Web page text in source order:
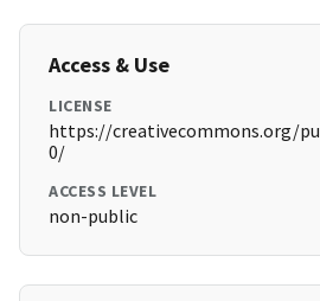
Access & Use
LICENSE
https://creativecommons.org/
0/
ACCESS LEVEL
non-public